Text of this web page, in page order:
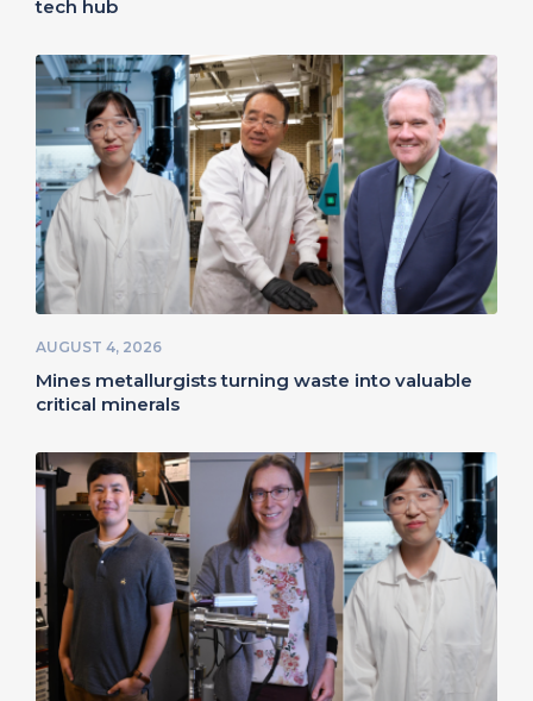
tech hub
AUGUST 4, 2026
Mines metallurgists turning waste into valuable
critical minerals